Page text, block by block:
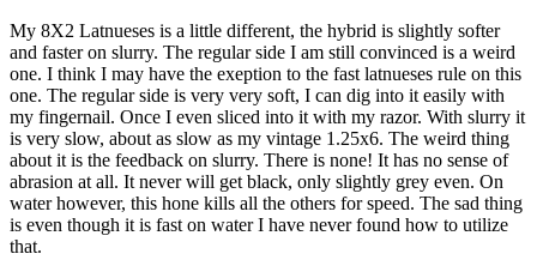
My 8X2 Latnueses is a little different, the hybrid is slightly softer
and faster on slurry. The regular side I am still convinced is a weird
one. I think I may have the exeption to the fast latnueses rule on this
one. The regular side is very very soft, I can dig into it easily with
my fingernail. Once I even sliced into it with my razor. With slurry it
is very slow, about as slow as my vintage 1.25x6. The weird thing
about it is the feedback on slurry. There is none! It has no sense of
abrasion at all. It never will get black, only slightly grey even. On
water however, this hone kills all the others for speed. The sad thing
is even though it is fast on water I have never found how to utilize
that.